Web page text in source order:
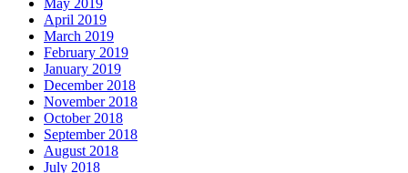
April 2019
March 2019
February 2019
January 2019
December 2018
November 2018
October 2018
September 2018
August 2018
July 2018